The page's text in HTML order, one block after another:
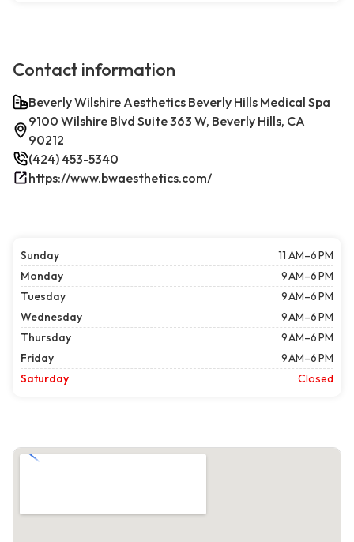
Contact information
Beverly Wilshire Aesthetics Beverly Hills Medical Spa
9100 Wilshire Blvd Suite 363 W, Beverly Hills, CA
90212
(424) 453-5340
https://www.bwaesthetics.com/
Sunday
11 AM–6 PM
Monday
9 AM–6 PM
Tuesday
9 AM–6 PM
Wednesday
9 AM–6 PM
Thursday
9 AM–6 PM
Friday
9 AM–6 PM
Saturday
Closed